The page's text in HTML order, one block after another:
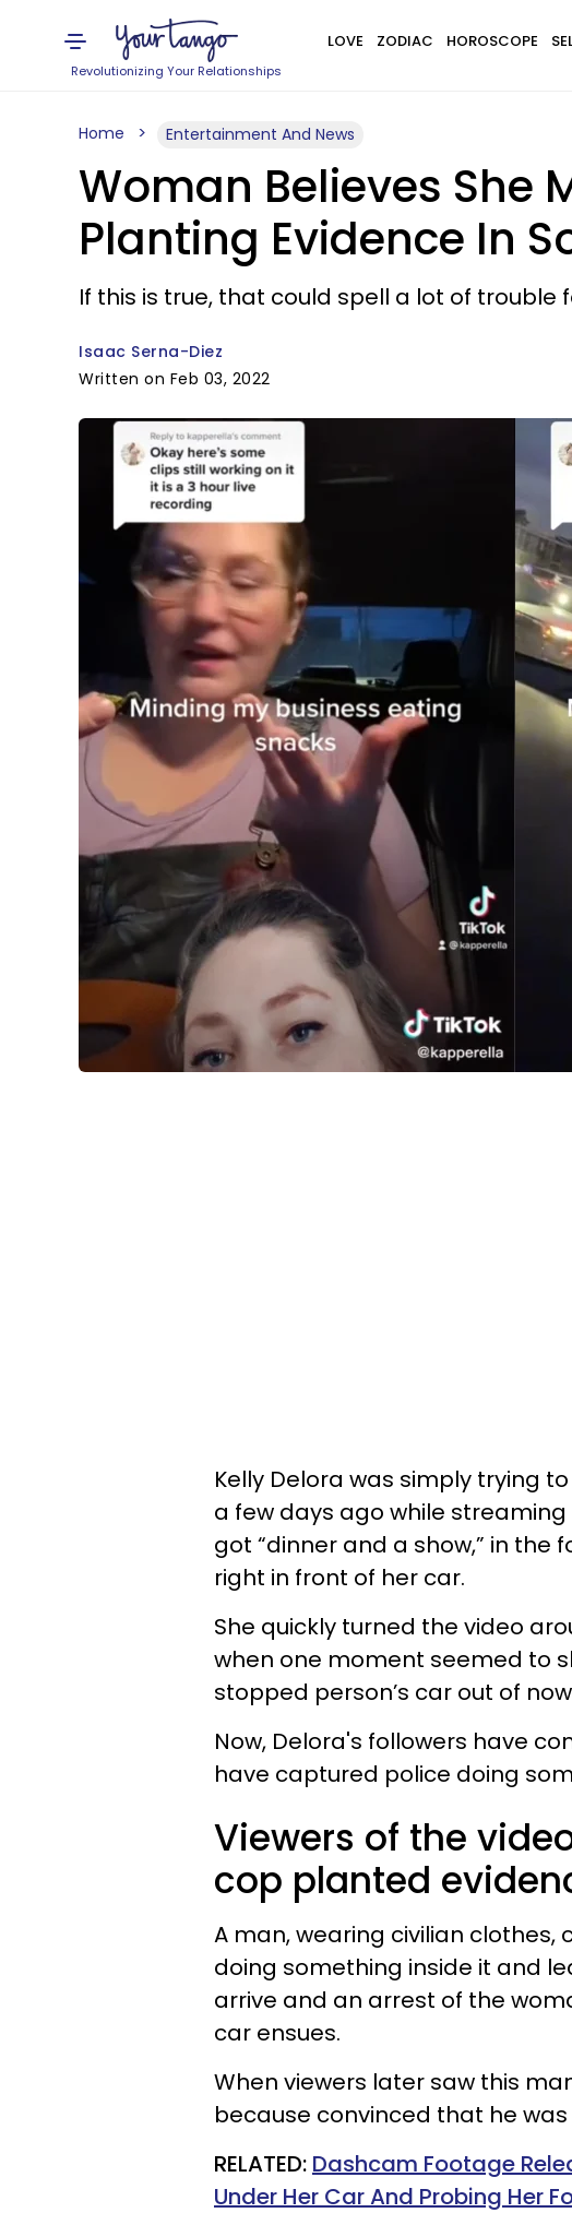
Revolutionizing Your Relationships
LOVE ZODIAC HOROSCOPE
Home Entertainment And News
Woman Believes She
Planting Evidence In
If this is true, that could spell a lot of trouble
Isaac Serna-Diez
Written on Feb 03, 2022
Kelly Delora was simply trying
a few days ago while streaming
got “dinner and a show,” in the
right in front of her car.
She quickly turned the video
when one moment seemed to
stopped person’s car out of
Now, Delora's followers have
have captured police doing
Viewers of the
cop planted
A man, wearing civilian
doing something inside it and
arrive and an arrest of the
car ensues.
When viewers later saw this
because convinced that he
RELATED: Dashcam Footage
Under Her Car And Probing Her